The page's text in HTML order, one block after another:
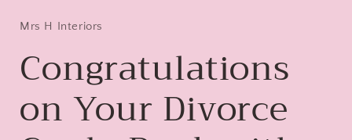
in
Mrs H Interiors
Congratulations
on Your Divorce